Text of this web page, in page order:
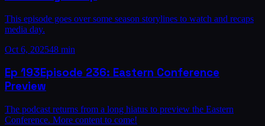
This episode goes over some season storylines to watch and recaps
media day.
Oct 6, 202548 min
Ep 193Episode 236: Eastern Conference
Preview
The podcast returns from a long hiatus to preview the Eastern
Conference. More content to come!